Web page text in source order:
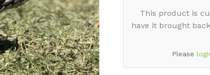
This product is
have it brought
Please